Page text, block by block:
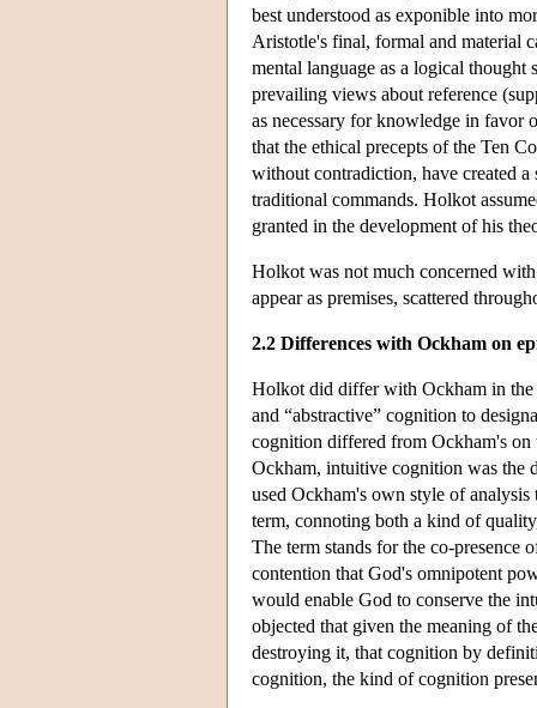
best understood as exponible into
Aristotle's final, formal and material
mental language as a logical
prevailing views about reference
as necessary for knowledge in
that the ethical precepts of the Ten
without contradiction, have created
traditional commands. Holkot
granted in the development of his
Holkot was not much concerned
appear as premises, scattered
2.2 Differences with Ockham on
Holkot did differ with Ockham in the
and “abstractive” cognition to
cognition differed from Ockham's
Ockham, intuitive cognition was the
used Ockham's own style of
term, connoting both a kind of
The term stands for the co-
contention that God's omnipotent
would enable God to conserve the
objected that given the meaning of
destroying it, that cognition by
cognition, the kind of cognition